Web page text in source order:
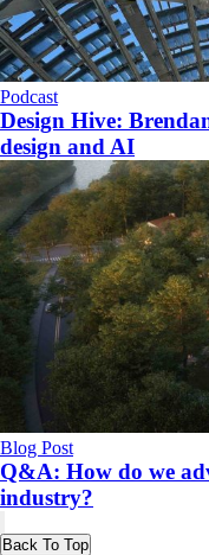
Podcast
Design Hive:
design and AI
Blog Post
Q&A: How do we
industry?
Back To Top